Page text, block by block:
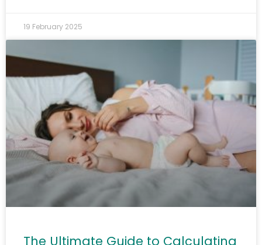
19 February 2025
The Ultimate Guide to Calculating